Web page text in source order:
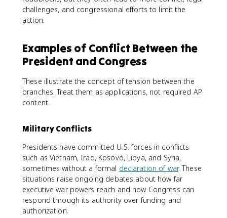
challenges, and congressional efforts to limit the
action.
Examples of Conflict Between the
President and Congress
These illustrate the concept of tension between the
branches. Treat them as applications, not required AP
content.
Military Conflicts
Presidents have committed U.S. forces in conflicts
such as Vietnam, Iraq, Kosovo, Libya, and Syria,
sometimes without a formal declaration of war. These
situations raise ongoing debates about how far
executive war powers reach and how Congress can
respond through its authority over funding and
authorization.